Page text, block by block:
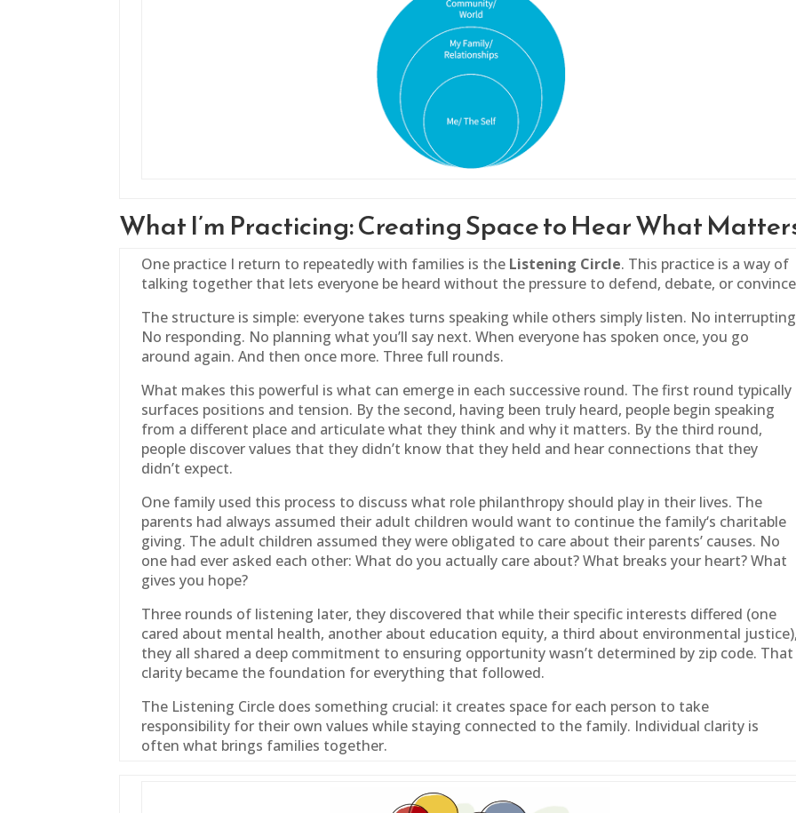
What I’m Practicing: Creating Space to Hear What
One practice I return to repeatedly with families is the Listening Circle. This practice is a way of
talking together that lets everyone be heard without the pressure to defend, debate, or
The structure is simple: everyone takes turns speaking while others simply listen. No
No responding. No planning what you’ll say next. When everyone has spoken once, you go
around again. And then once more. Three full rounds.
What makes this powerful is what can emerge in each successive round. The first round typically
surfaces positions and tension. By the second, having been truly heard, people begin speaking
from a different place and articulate what they think and why it matters. By the third round,
people discover values that they didn’t know that they held and hear connections that they
didn’t expect.
One family used this process to discuss what role philanthropy should play in their lives. The
parents had always assumed their adult children would want to continue the family‘s charitable
giving. The adult children assumed they were obligated to care about their parents’ causes. No
one had ever asked each other: What do you actually care about? What breaks your heart? What
gives you hope?
Three rounds of listening later, they discovered that while their specific interests differed (one
cared about mental health, another about education equity, a third about environmental
they all shared a deep commitment to ensuring opportunity wasn’t determined by zip code. That
clarity became the foundation for everything that followed.
The Listening Circle does something crucial: it creates space for each person to take
responsibility for their own values while staying connected to the family. Individual clarity is
often what brings families together.